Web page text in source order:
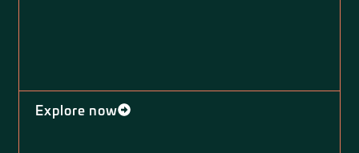
Explore now